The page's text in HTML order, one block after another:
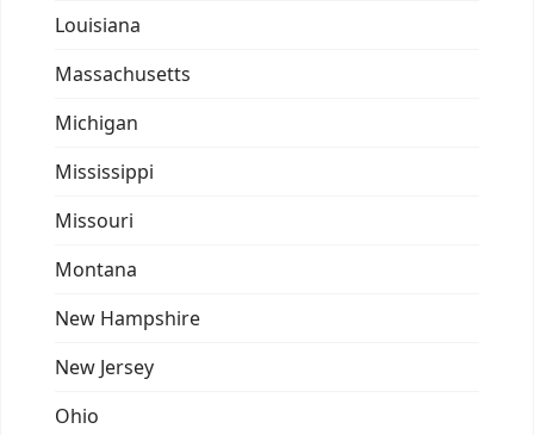
Louisiana
Massachusetts
Michigan
Mississippi
Missouri
Montana
New Hampshire
New Jersey
Ohio